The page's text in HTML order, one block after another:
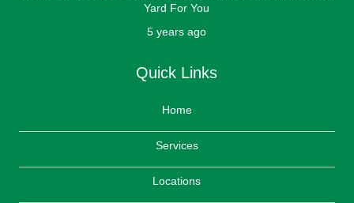
Yard For You
5 years ago
Quick Links
Home
Services
Locations